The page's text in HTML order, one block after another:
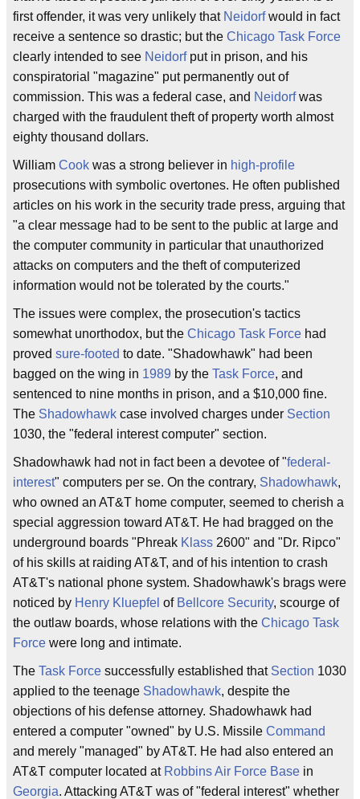
first offender, it was very unlikely that Neidorfwould in fact
receive a sentence so drastic; but the Chicago Task Force
clearly intended to see Neidorfput in prison, and his
conspiratorial "magazine" put permanently out of
commission. This was a federal case, and Neidorfwas
charged with the fraudulent theft of property worth almost
eighty thousand dollars.
William Cook was a strong believer in high-profile
prosecutions with symbolic overtones. He often published
articles on his work in the security trade press, arguing that
"a clear message had to be sent to the public at large and
the computer community in particular that unauthorized
attacks on computers and the theft of computerized
information would not be tolerated by the courts."
The issues were complex, the prosecution's tactics
somewhat unorthodox, but the Chicago Task Force had
proved sure-footed to date. "Shadowhawk" had been
bagged on the wing in 1989 by the Task Force, and
sentenced to nine months in prison, and a $10,000 fine.
The Shadowhawk case involved charges under Section
1030, the "federal interest computer" section.
Shadowhawk had not in fact been a devotee of "federal-
interest" computers per se. On the contrary, Shadowhawk,
who owned an AT&T home computer, seemed to cherish a
special aggression toward AT&T. He had bragged on the
underground boards "Phreak Klass 2600" and "Dr. Ripco"
of his skills at raiding AT&T, and of his intention to crash
AT&T's national phone system. Shadowhawk's brags were
noticed by Henry Kluepfel of Bellcore Security, scourge of
the outlaw boards, whose relations with the Chicago Task
Force were long and intimate.
The Task Force successfully established that Section 1030
applied to the teenage Shadowhawk, despite the
objections of his defense attorney. Shadowhawk had
entered a computer "owned" by U.S. Missile Command
and merely "managed" by AT&T. He had also entered an
AT&T computer located at Robbins Air Force Base in
Georgia. Attacking AT&T was of "federal interest" whether